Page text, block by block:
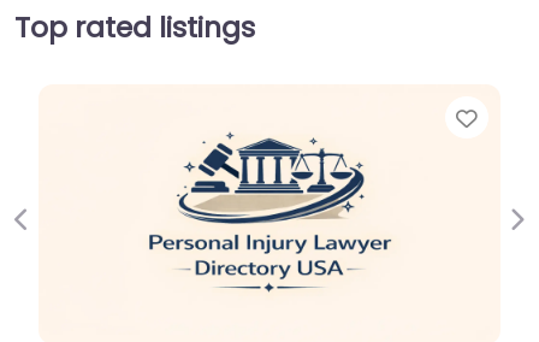
Top rated listings
Favorite
Previous